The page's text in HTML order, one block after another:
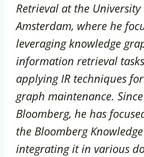
Retrieval at the University
Amsterdam, where he
leveraging knowledge
information retrieval
applying IR techniques
graph maintenance.
Bloomberg, he has
the Bloomberg
integrating it in various